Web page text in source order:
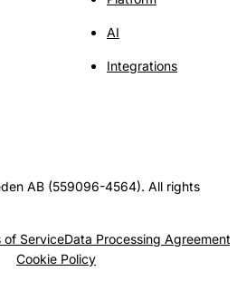
AI
Integrations
AB (559096-4564). All rights
of ServiceData Processing Agreement
Cookie Policy